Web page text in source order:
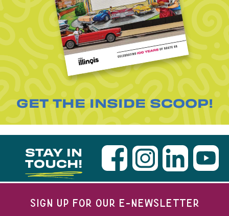
GET THE INSIDE SCOOP!
STAY IN
TOUCH!
SIGN UP FOR OUR E-NEWSLETTER